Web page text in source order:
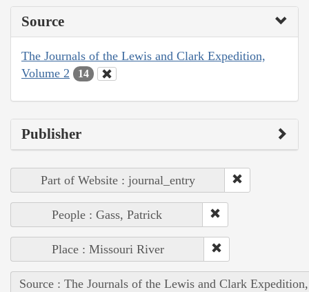
Source
The Journals of the Lewis and Clark Expedition,
Volume 2
14
Publisher
Part of Website : journal_entry
People : Gass, Patrick
Place : Missouri River
Source : The Journals of the Lewis and Clark